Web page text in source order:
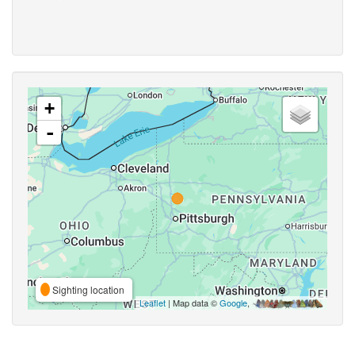
+
-
Sighting location
Leaflet | Map data ©Google,